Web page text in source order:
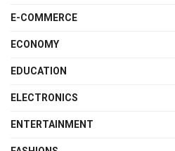
E-COMMERCE
ECONOMY
EDUCATION
ELECTRONICS
ENTERTAINMENT